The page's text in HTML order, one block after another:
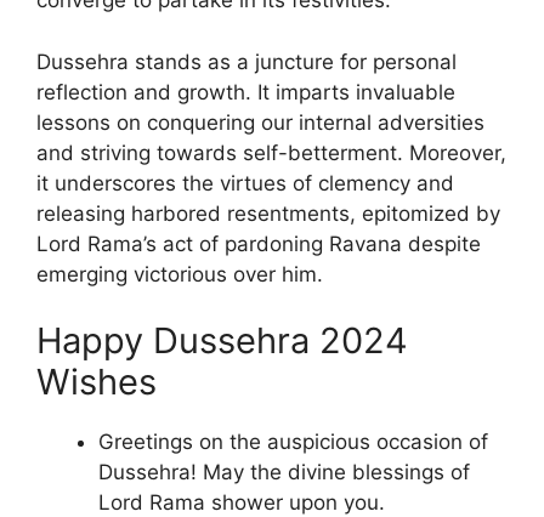
Dussehra stands as a juncture for personal
reflection and growth. It imparts invaluable
lessons on conquering our internal adversities
and striving towards self-betterment. Moreover,
it underscores the virtues of clemency and
releasing harbored resentments, epitomized by
Lord Rama’s act of pardoning Ravana despite
emerging victorious over him.
Happy Dussehra 2024
Wishes
Greetings on the auspicious occasion of
Dussehra! May the divine blessings of
Lord Rama shower upon you.